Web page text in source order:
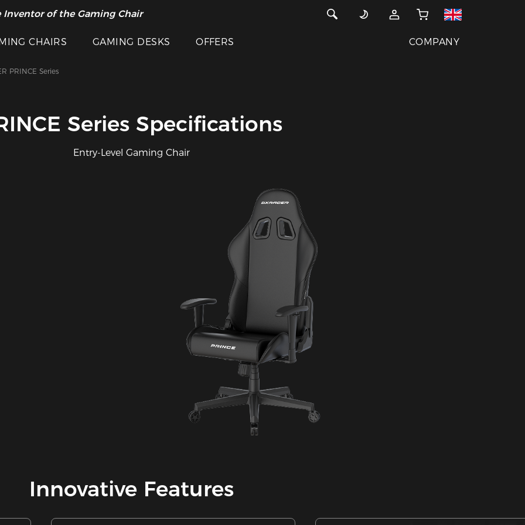
Inventor of the Gaming Chair
CHAIRS GAMING DESKS OFFERS COMPANY
PRINCE Series
Series Specifications
Entry-Level Gaming Chair
Innovative Features